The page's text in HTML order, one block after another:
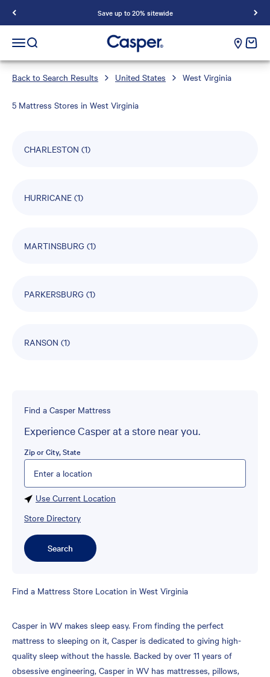
Save up to 20% sitewide
Casper Sleep
Open navigation menu
Open search cart
Back to Search Results United States West Virginia
5 Mattress Stores in West Virginia
CHARLESTON (1)
HURRICANE (1)
MARTINSBURG (1)
PARKERSBURG (1)
RANSON (1)
Find a Casper Mattress
Experience Casper at a store near you.
Zip or City, State
Please enter City, State, or Zip Code
Use Current Location
Store Directory
Search
Skip
Find a Mattress Store Location in West Virginia
Casper in WV makes sleep easy. From finding the perfect
mattress to sleeping on it, Casper is dedicated to giving high-
quality sleep without the hassle. Backed by over 11 years of
obsessive engineering, Casper in WV has mattresses, pillows,